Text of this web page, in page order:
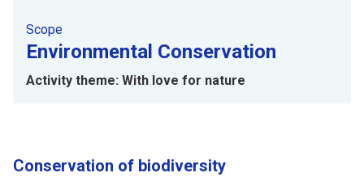
Scope
Environmental Conservation
Activity theme: With love for nature
Conservation of biodiversity